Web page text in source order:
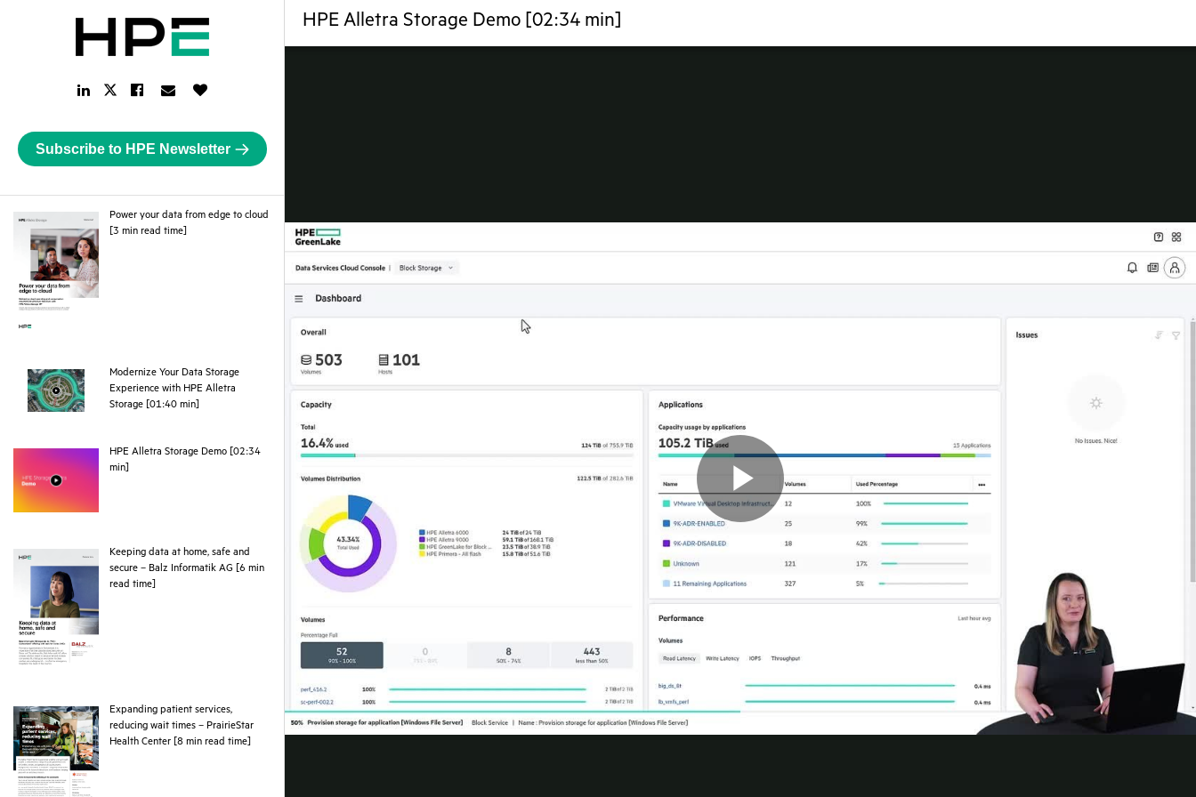
HPE Alletra Storage Demo [02:34 min]
LinkedIn
Link
Twitter
Facebook
Link
Email
Link
Subscribe to HPE Newsletter
Power your data from edge to cloud
[3 min read time]
Modernize Your Data Storage
Experience with HPE Alletra
Storage [01:40 min]
HPE Alletra Storage Demo [02:34
min]
Keeping data at home, safe and
secure – Balz Informatik AG [6 min
read time]
Expanding patient services,
reducing wait times – PrairieStar
Health Center [8 min read time]